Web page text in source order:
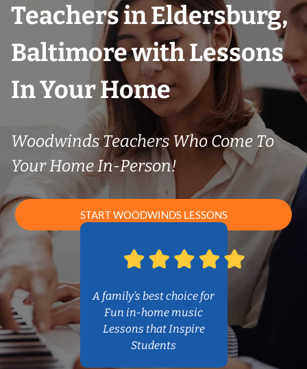
Teachers in Eldersburg,
Baltimore with Lessons
In Your Home
Woodwinds Teachers Who Come To
Your Home In-Person!
START WOODWINDS LESSONS
A family’s best choice for
Fun in-home music
Lessons that Inspire
Students